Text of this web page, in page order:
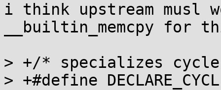
i think upstream musl
__builtin_memcpy for
> +/* specializes
> +#define